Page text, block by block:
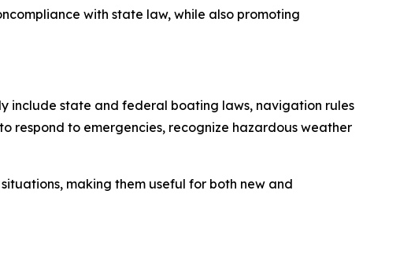
with state law, while also promoting
include state and federal boating laws, navigation rules
respond to emergencies, recognize hazardous weather
making them useful for both new and